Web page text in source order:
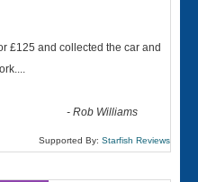
£125 and collected the car and
-Rob Williams
Supported By: Starfish Reviews